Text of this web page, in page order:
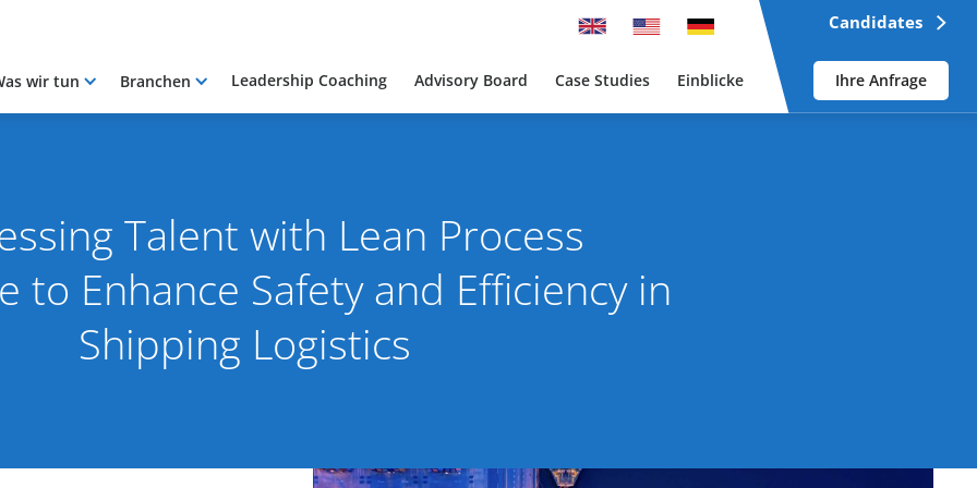
wir tun Branchen Leadership Coaching Advisory Board Case Studies Einblicke
Candidates
Ihre Anfrage
Talent with Lean Process
to Enhance Safety and Efficiency in
Shipping Logistics